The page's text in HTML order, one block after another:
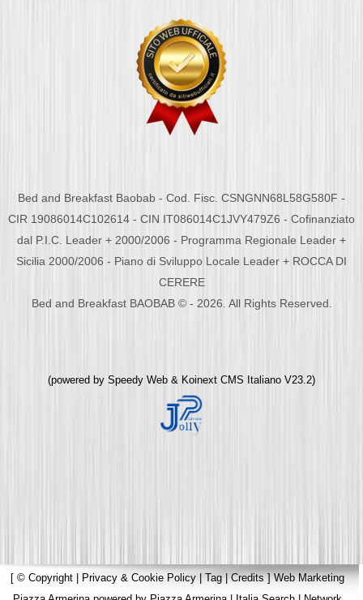
Bed and Breakfast Baobab - Cod. Fisc. CSNGNN68L58G580F -
CIR 19086014C102614 - CIN IT086014C1JVY479Z6 - Cofinanziato
dal P.I.C. Leader + 2000/2006 - Programma Regionale Leader +
Sicilia 2000/2006 - Piano di Sviluppo Locale Leader + ROCCA DI
CERERE
Bed and Breakfast BAOBAB © - 2026. All Rights Reserved.
(powered by Speedy Web & Koinext CMS Italiano V23.2)
[ © Copyright | Privacy & Cookie Policy | Tag|Credits]Web Marketing